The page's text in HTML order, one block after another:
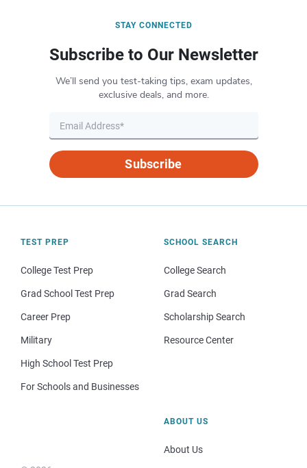
STAY CONNECTED
Subscribe to Our Newsletter
We’ll send you test-taking tips, exam updates,
exclusive deals, and more.
Subscribe
TEST PREP
College Test Prep
Grad School Test Prep
Career Prep
Military
High School Test Prep
For Schools and Businesses
SCHOOL SEARCH
College Search
Grad Search
Scholarship Search
Resource Center
ABOUT US
About Us